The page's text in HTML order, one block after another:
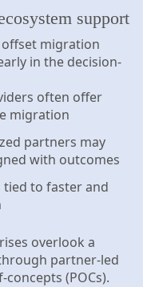
support
migration
in the decision-
often offer
migration
partners may
with outcomes
tied to faster and
overlook a
partner-led
(POCs).